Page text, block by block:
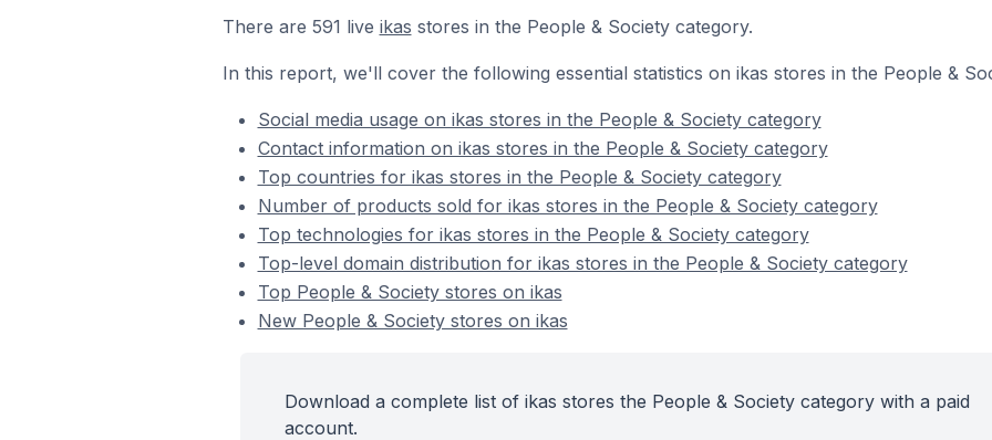
There are 591 live ikas stores in the People & Society category.
In this report, we'll cover the following essential statistics on ikas stores in the People &
Social media usage on ikas stores in the People & Society category
Contact information on ikas stores in the People & Society category
Top countries for ikas stores in the People & Society category
Number of products sold for ikas stores in the People & Society category
Top technologies for ikas stores in the People & Society category
Top-level domain distribution for ikas stores in the People & Society category
Top People & Society stores on ikas
New People & Society stores on ikas
Download a complete list of ikas stores the People & Society category with a paid
account.